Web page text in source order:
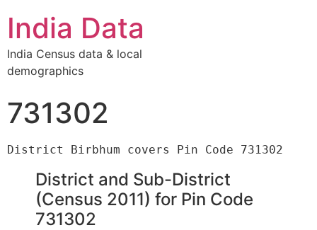
India Data
India Census data & local
demographics
731302
District and Sub-District
(Census 2011) for Pin Code
731302